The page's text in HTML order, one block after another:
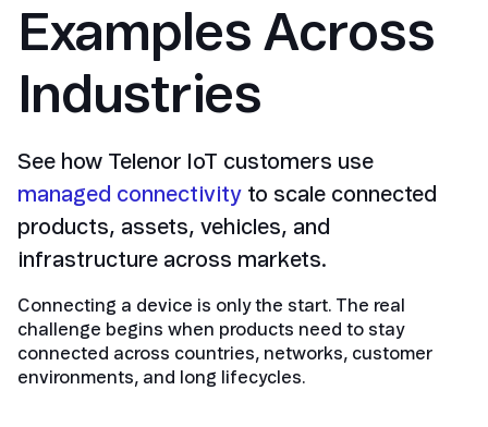
Examples Across
Industries
See how Telenor IoT customers use
managed connectivity to scale connected
products, assets, vehicles, and
infrastructure across markets.
Connecting a device is only the start. The real
challenge begins when products need to stay
connected across countries, networks, customer
environments, and long lifecycles.